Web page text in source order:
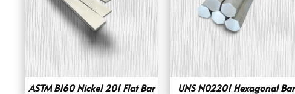
ASTM B160 Nickel 201 Flat Bar UNS N02201 Hexagonal Bar